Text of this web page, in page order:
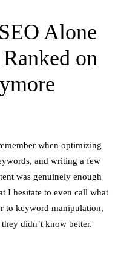
Alone
on
when optimizing
and writing a few
was genuinely enough
I hesitate to even call what
to keyword manipulation,
didn’t know better.